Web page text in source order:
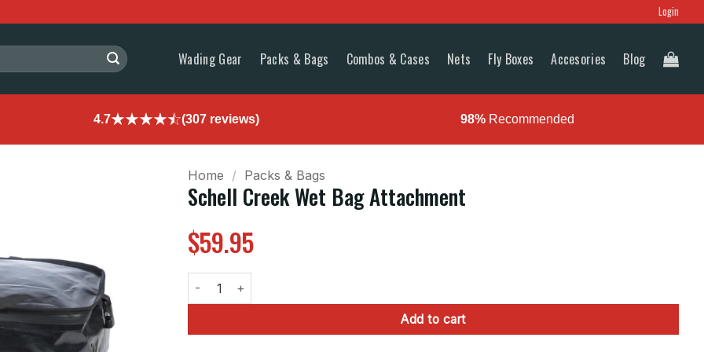
Login
Wading Gear Packs & Bags Combos & Cases Nets Fly Boxes Accesories Blog
4.7 (307 reviews) 98%Recommended
Home / Packs & Bags
Schell Creek Wet Bag Attachment
$59.95
Schell Creek Wet Bag Attachment quantity
Add to cart